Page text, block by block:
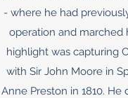
- where he had
operation and marched
highlight was capturing
with Sir John Moore in
Anne Preston in 1810.